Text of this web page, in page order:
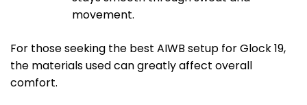
movement.
For those seeking the best AIWB setup for Glock 19,
the materials used can greatly affect overall
comfort.